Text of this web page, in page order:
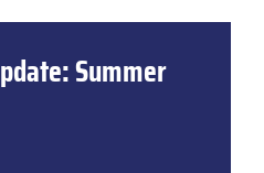
Summer